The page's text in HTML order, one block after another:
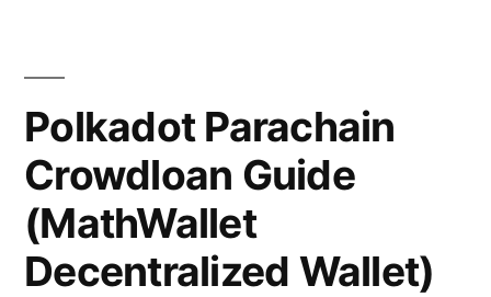
Polkadot Parachain
Crowdloan Guide
(MathWallet
Decentralized Wallet)